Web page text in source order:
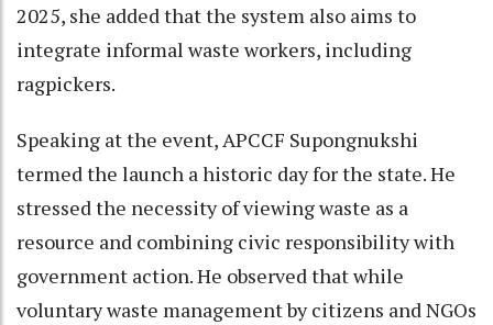
2025, she added that the system also aims to
integrate informal waste workers, including
ragpickers.
Speaking at the event, APCCF Supongnukshi
termed the launch a historic day for the state. He
stressed the necessity of viewing waste as a
resource and combining civic responsibility with
government action. He observed that while
voluntary waste management by citizens and NGOs